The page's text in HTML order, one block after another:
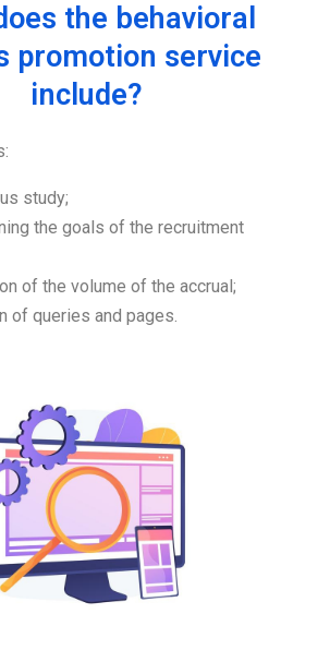
the behavioral
promotion service
include?
study;
the goals of the recruitment
of the volume of the accrual;
of queries and pages.